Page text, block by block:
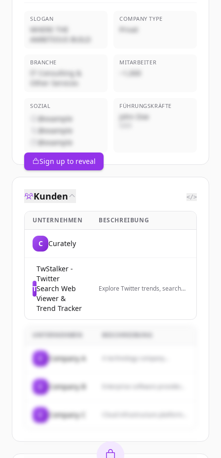
SLOGAN
WHERE THE
AMBITIOUS BUILD
COMPANY TYPE
Privat
BRANCHE
IT Consulting &
Other Services
MITARBEITER
~1,000
SOZIAL
@example
@example
@example
FÜHRUNGSKRÄFTE
John Doe
Sign up to reveal
Kunden </>
UNTERNEHMEN BESCHREIBUNG
C Curately
T
TwStalker -
Twitter
Search Web
Viewer &
Trend Tracker
Explore Twitter trends, search
UNTERNEHMEN BESCHREIBUNG
Company A A technology company...
Company B
Company C